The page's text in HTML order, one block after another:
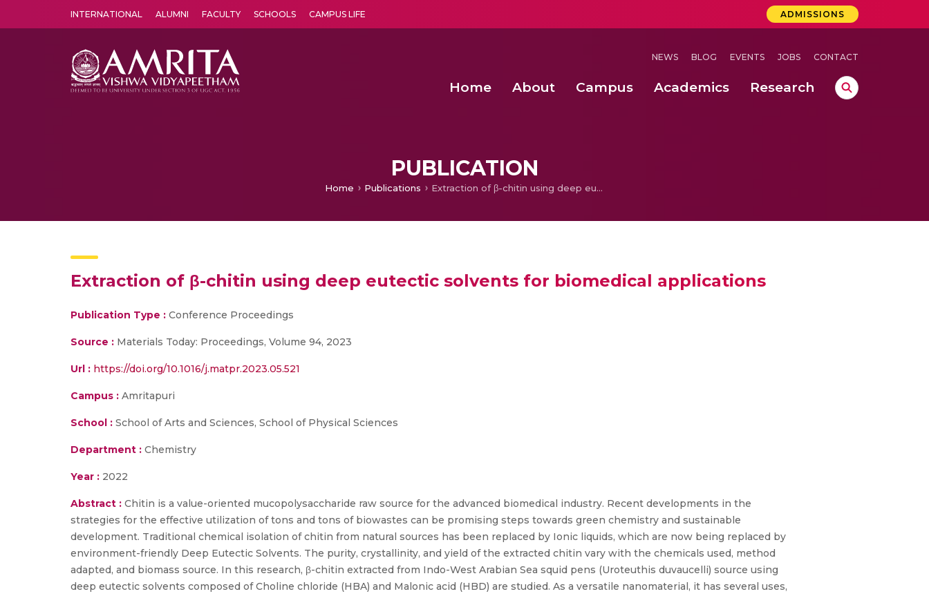
INTERNATIONAL ALUMNI FACULTY SCHOOLS CAMPUS LIFE ADMISSIONS
NEWS BLOG EVENTS JOBS CONTACT
Home About Campus Academics Research
PUBLICATION
Home Publications Extraction of β-chitin using deep eutectic solvents for biomedical applications
Extraction of β-chitin using deep eutectic solvents for biomedical applications
Publication Type : Conference Proceedings
Source : Materials Today: Proceedings, Volume 94, 2023
Url : https://doi.org/10.1016/j.matpr.2023.05.521
Campus : Amritapuri
School : School of Arts and Sciences, School of Physical Sciences
Department : Chemistry
Year : 2022
Abstract : Chitin is a value-oriented mucopolysaccharide raw source for the advanced biomedical industry. Recent developments in the
strategies for the effective utilization of tons and tons of biowastes can be promising steps towards green chemistry and sustainable
development. Traditional chemical isolation of chitin from natural sources has been replaced by Ionic liquids, which are now being replaced by
environment-friendly Deep Eutectic Solvents. The purity, crystallinity, and yield of the extracted chitin vary with the chemicals used, method
adapted, and biomass source. In this research, β-chitin extracted from Indo-West Arabian Sea squid pens (Uroteuthis duvaucelli) source using
deep eutectic solvents composed of Choline chloride (HBA) and Malonic acid (HBD) are studied. As a versatile nanomaterial, it has several uses,